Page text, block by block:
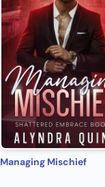
Managing Mischief